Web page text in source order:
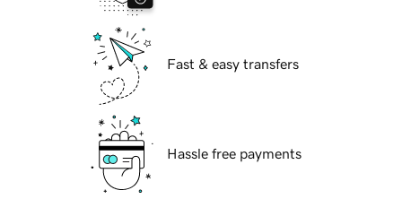
Fast & easy transfers
Hassle free payments